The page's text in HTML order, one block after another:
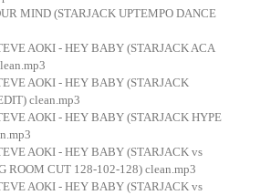
MIND (STARJACK UPTEMPO DANCE
AOKI - HEY BABY (STARJACK ACA
AOKI - HEY BABY (STARJACK
clean.mp3
AOKI - HEY BABY (STARJACK HYPE
AOKI - HEY BABY (STARJACK vs
ROOM CUT 128-102-128) clean.mp3
AOKI - HEY BABY (STARJACK vs